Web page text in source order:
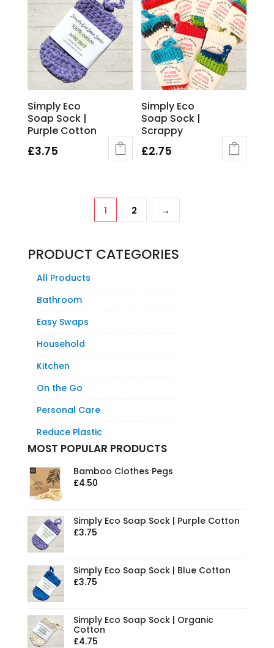
Simply Eco
Soap Sock |
Purple Cotton
£3.75
Simply Eco
Soap Sock |
Scrappy
£2.75
1 2 →
PRODUCT CATEGORIES
All Products
Bathroom
Easy Swaps
Household
Kitchen
On the Go
Personal Care
Reduce Plastic
MOST POPULAR PRODUCTS
Bamboo Clothes Pegs
£4.50
Simply Eco Soap Sock | Purple Cotton
£3.75
Simply Eco Soap Sock | Blue Cotton
£3.75
Simply Eco Soap Sock | Organic
Cotton
£4.75